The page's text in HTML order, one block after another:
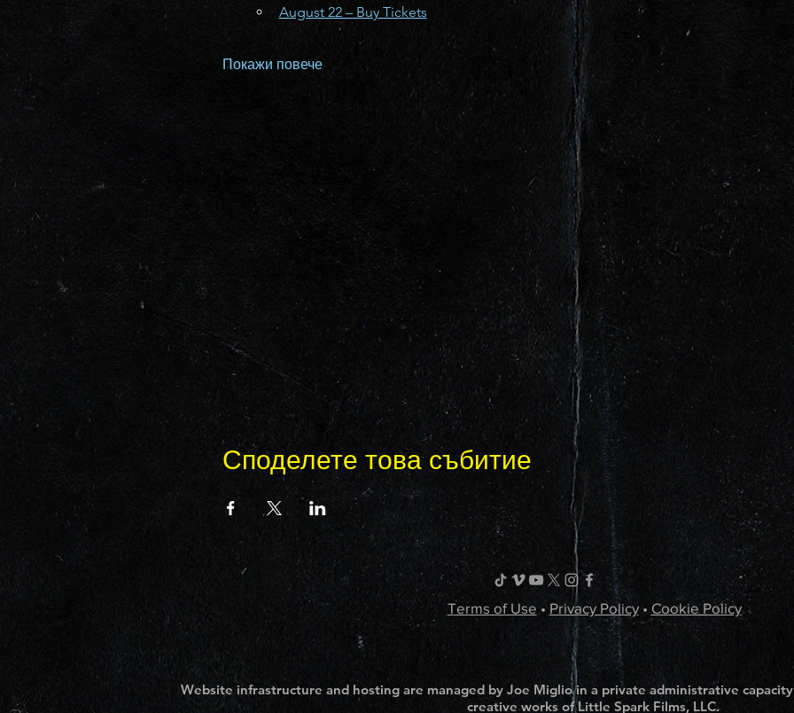
August 22 – Buy Tickets
Покажи повече
Споделете това събитие
Terms of Use • Privacy Policy• Cookie Policy
Website infrastructure and hosting are managed by Joe Miglio in a private administrative
creative works of Little Spark Films, LLC.